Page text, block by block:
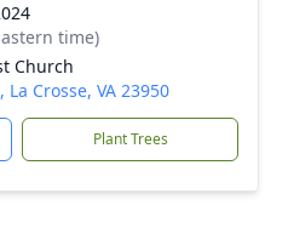
time)
Church
Crosse, VA 23950
Plant Trees